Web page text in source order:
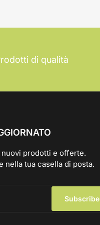
di qualità
nuovi prodotti e offerte.
nella tua casella di posta.
Subscribe